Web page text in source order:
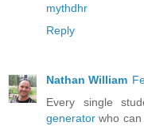
mythdhr
Reply
Nathan William
Every single
generator who